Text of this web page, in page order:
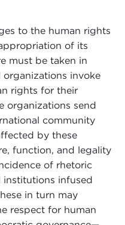
to the human rights
of its
must be taken in
organizations invoke
rights for their
organizations send
community
by these
function, and legality
of rhetoric
infused
in turn may
respect for human